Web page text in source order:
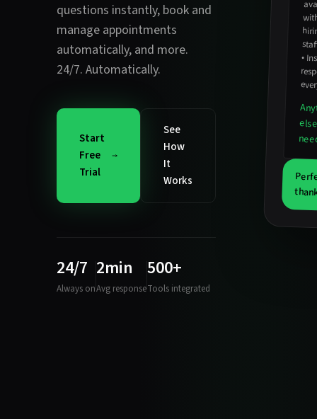
questions instantly, book and
manage appointments
automatically, and more.
24/7. Automatically.
Start
Free
Trial
See
How
It
Works
24/7
Always on
2min
Avg response
500+
Tools integrated
•